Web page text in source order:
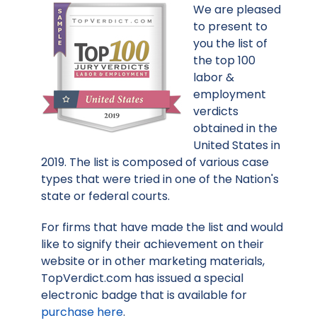
We are pleased
to present to
you the list of
the top 100
labor &
employment
verdicts
obtained in the
United States in
2019. The list is composed of various case
types that were tried in one of the Nation's
state or federal courts.
For firms that have made the list and would
like to signify their achievement on their
website or in other marketing materials,
TopVerdict.com has issued a special
electronic badge that is available for
purchase here.